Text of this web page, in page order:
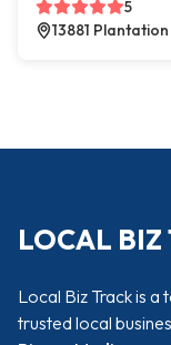
5
13881
LOCAL BIZ
Local Biz Track is
trusted local